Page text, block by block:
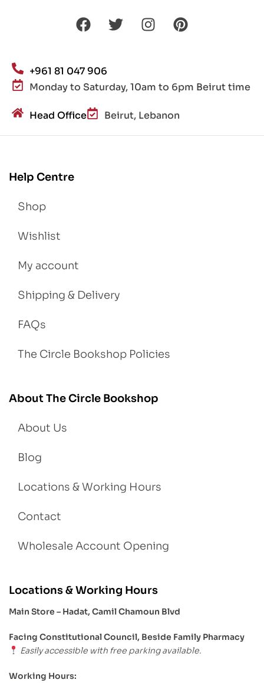
+961 81 047 906
Monday to Saturday, 10am to 6pm Beirut time
Head Office Beirut, Lebanon
Help Centre
Shop
Wishlist
My account
Shipping & Delivery
FAQs
The Circle Bookshop Policies
About The Circle Bookshop
About Us
Blog
Locations & Working Hours
Contact
Wholesale Account Opening
Locations & Working Hours
Main Store – Hadat, Camil Chamoun Blvd
Facing Constitutional Council, Beside Family Pharmacy
Easily accessible with free parking available.
Working Hours: